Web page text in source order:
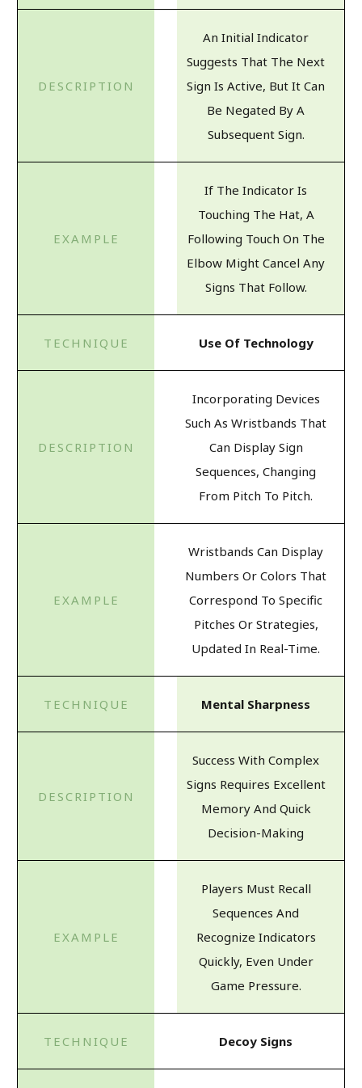
An Initial Indicator
Suggests That The Next
Sign Is Active, But It Can
Be Negated By A
Subsequent Sign.
If The Indicator Is
Touching The Hat, A
Following Touch On The
Elbow Might Cancel Any
Signs That Follow.
Use Of Technology
Incorporating Devices
Such As Wristbands That
Can Display Sign
Sequences, Changing
From Pitch To Pitch.
Wristbands Can Display
Numbers Or Colors That
Correspond To Specific
Pitches Or Strategies,
Updated In Real-Time.
Mental Sharpness
Success With Complex
Signs Requires Excellent
Memory And Quick
Decision-Making
Players Must Recall
Sequences And
Recognize Indicators
Quickly, Even Under
Game Pressure.
Decoy Signs